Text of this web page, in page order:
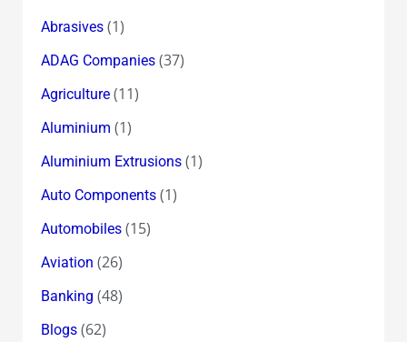
Abrasives(1)
ADAG Companies(37)
Agriculture(11)
Aluminium (1)
Aluminium Extrusions(1)
Auto Components(1)
Automobiles(15)
Aviation (26)
Banking (48)
Blogs(62)